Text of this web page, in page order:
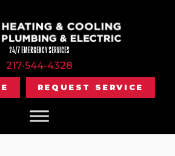
24/7 EMERGENCY SERVICES
217-544-4328
REQUEST SERVICE